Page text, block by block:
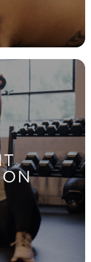
how to
discomfort.